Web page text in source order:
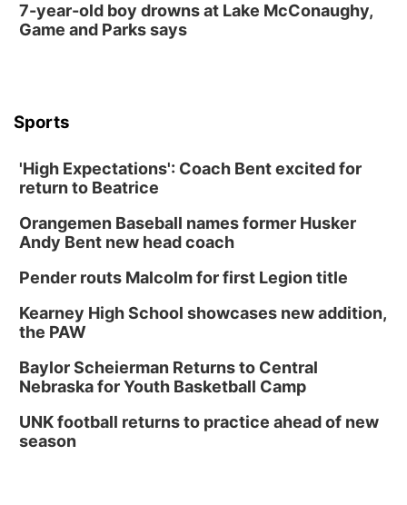
7-year-old boy drowns at Lake McConaughy,
Game and Parks says
Sports
'High Expectations': Coach Bent excited for
return to Beatrice
Orangemen Baseball names former Husker
Andy Bent new head coach
Pender routs Malcolm for first Legion title
Kearney High School showcases new addition,
the PAW
Baylor Scheierman Returns to Central
Nebraska for Youth Basketball Camp
UNK football returns to practice ahead of new
season